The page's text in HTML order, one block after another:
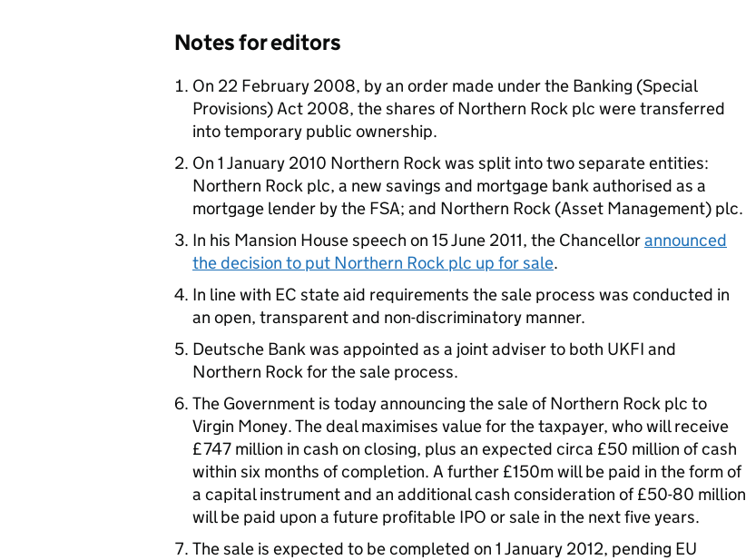
Notes for editors
On 22 February 2008, by an order made under the Banking (Special
Provisions) Act 2008, the shares of Northern Rock plc were transferred
into temporary public ownership.
On 1 January 2010 Northern Rock was split into two separate entities:
Northern Rock plc, a new savings and mortgage bank authorised as a
mortgage lender by the FSA; and Northern Rock (Asset Management) plc.
In his Mansion House speech on 15 June 2011, the Chancellorannounced
the decision to put Northern Rock plc up for sale.
In line with EC state aid requirements the sale process was conducted in
an open, transparent and non-discriminatory manner.
Deutsche Bank was appointed as a joint adviser to both UKFI and
Northern Rock for the sale process.
The Government is today announcing the sale of Northern Rock plc to
Virgin Money. The deal maximises value for the taxpayer, who will receive
£747 million in cash on closing, plus an expected circa £50 million of cash
within six months of completion. A further £150m will be paid in the form of
a capital instrument and an additional cash consideration of £50-80 million
will be paid upon a future profitable IPO or sale in the next five years.
The sale is expected to be completed on 1 January 2012, pending EU